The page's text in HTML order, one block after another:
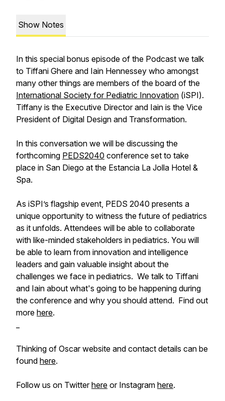
Show Notes
In this special bonus episode of the Podcast we talk
to Tiffani Ghere and Iain Hennessey who amongst
many other things are members of the board of the
International Society for Pediatric Innovation (iSPI).
Tiffany is the Executive Director and Iain is the Vice
President of Digital Design and Transformation.
In this conversation we will be discussing the
forthcoming PEDS2040 conference set to take
place in San Diego at the Estancia La Jolla Hotel &
Spa.
As iSPI’s flagship event, PEDS 2040 presents a
unique opportunity to witness the future of pediatrics
as it unfolds. Attendees will be able to collaborate
with like-minded stakeholders in pediatrics. You will
be able to learn from innovation and intelligence
leaders and gain valuable insight about the
challenges we face in pediatrics. We talk to Tiffani
and Iain about what's going to be happening during
the conference and why you should attend. Find out
more here.
Thinking of Oscar website and contact details can be
found here.
Follow us on Twitterhere or Instagram here.